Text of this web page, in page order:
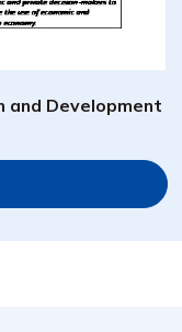
and Development